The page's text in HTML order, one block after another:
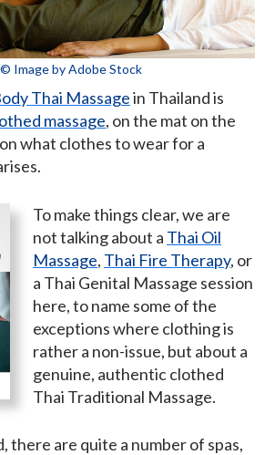
© Image by Adobe Stock
Thai Massagein Thailand is
massage, on the mat on the
what clothes to wear for a
To make things clear, we are
not talking about a Thai Oil
Massage, Thai Fire Therapy, or
a Thai Genital Massage session
here, to name some of the
exceptions where clothing is
rather a non-issue, but about a
genuine, authentic clothed
Thai Traditional Massage.
there are quite a number of spas,